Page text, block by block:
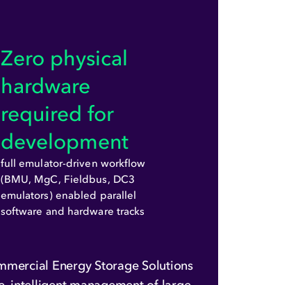
Zero physical
hardware
required for
development
full emulator-driven workflow
(BMU, MgC, Fieldbus, DC3
emulators) enabled parallel
software and hardware tracks
Energy Storage Solutions